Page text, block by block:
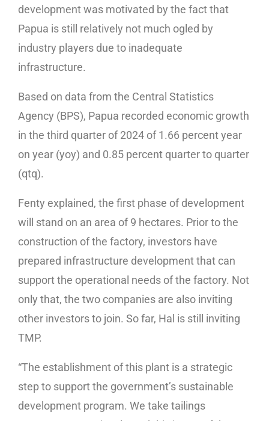
development was motivated by the fact that
Papua is still relatively not much ogled by
industry players due to inadequate
infrastructure.
Based on data from the Central Statistics
Agency (BPS), Papua recorded economic growth
in the third quarter of 2024 of 1.66 percent year
on year (yoy) and 0.85 percent quarter to quarter
(qtq).
Fenty explained, the first phase of development
will stand on an area of 9 hectares. Prior to the
construction of the factory, investors have
prepared infrastructure development that can
support the operational needs of the factory. Not
only that, the two companies are also inviting
other investors to join. So far, Hal is still inviting
TMP.
“The establishment of this plant is a strategic
step to support the government’s sustainable
development program. We take tailings